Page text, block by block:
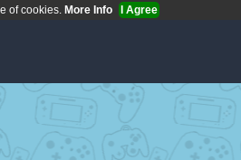
of cookies. More Info I Agree